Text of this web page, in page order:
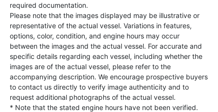
required documentation.
Please note that the images displayed may be illustrative or
representative of the actual vessel. Variations in features,
options, color, condition, and engine hours may occur
between the images and the actual vessel. For accurate and
specific details regarding each vessel, including whether the
images are of the actual vessel, please refer to the
accompanying description. We encourage prospective buyers
to contact us directly to verify image authenticity and to
request additional photographs of the actual vessel.
* Note that the stated engine hours have not been verified.